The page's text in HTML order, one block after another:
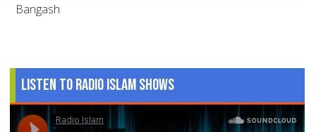
Bangash
Listen to Radio Islam Shows